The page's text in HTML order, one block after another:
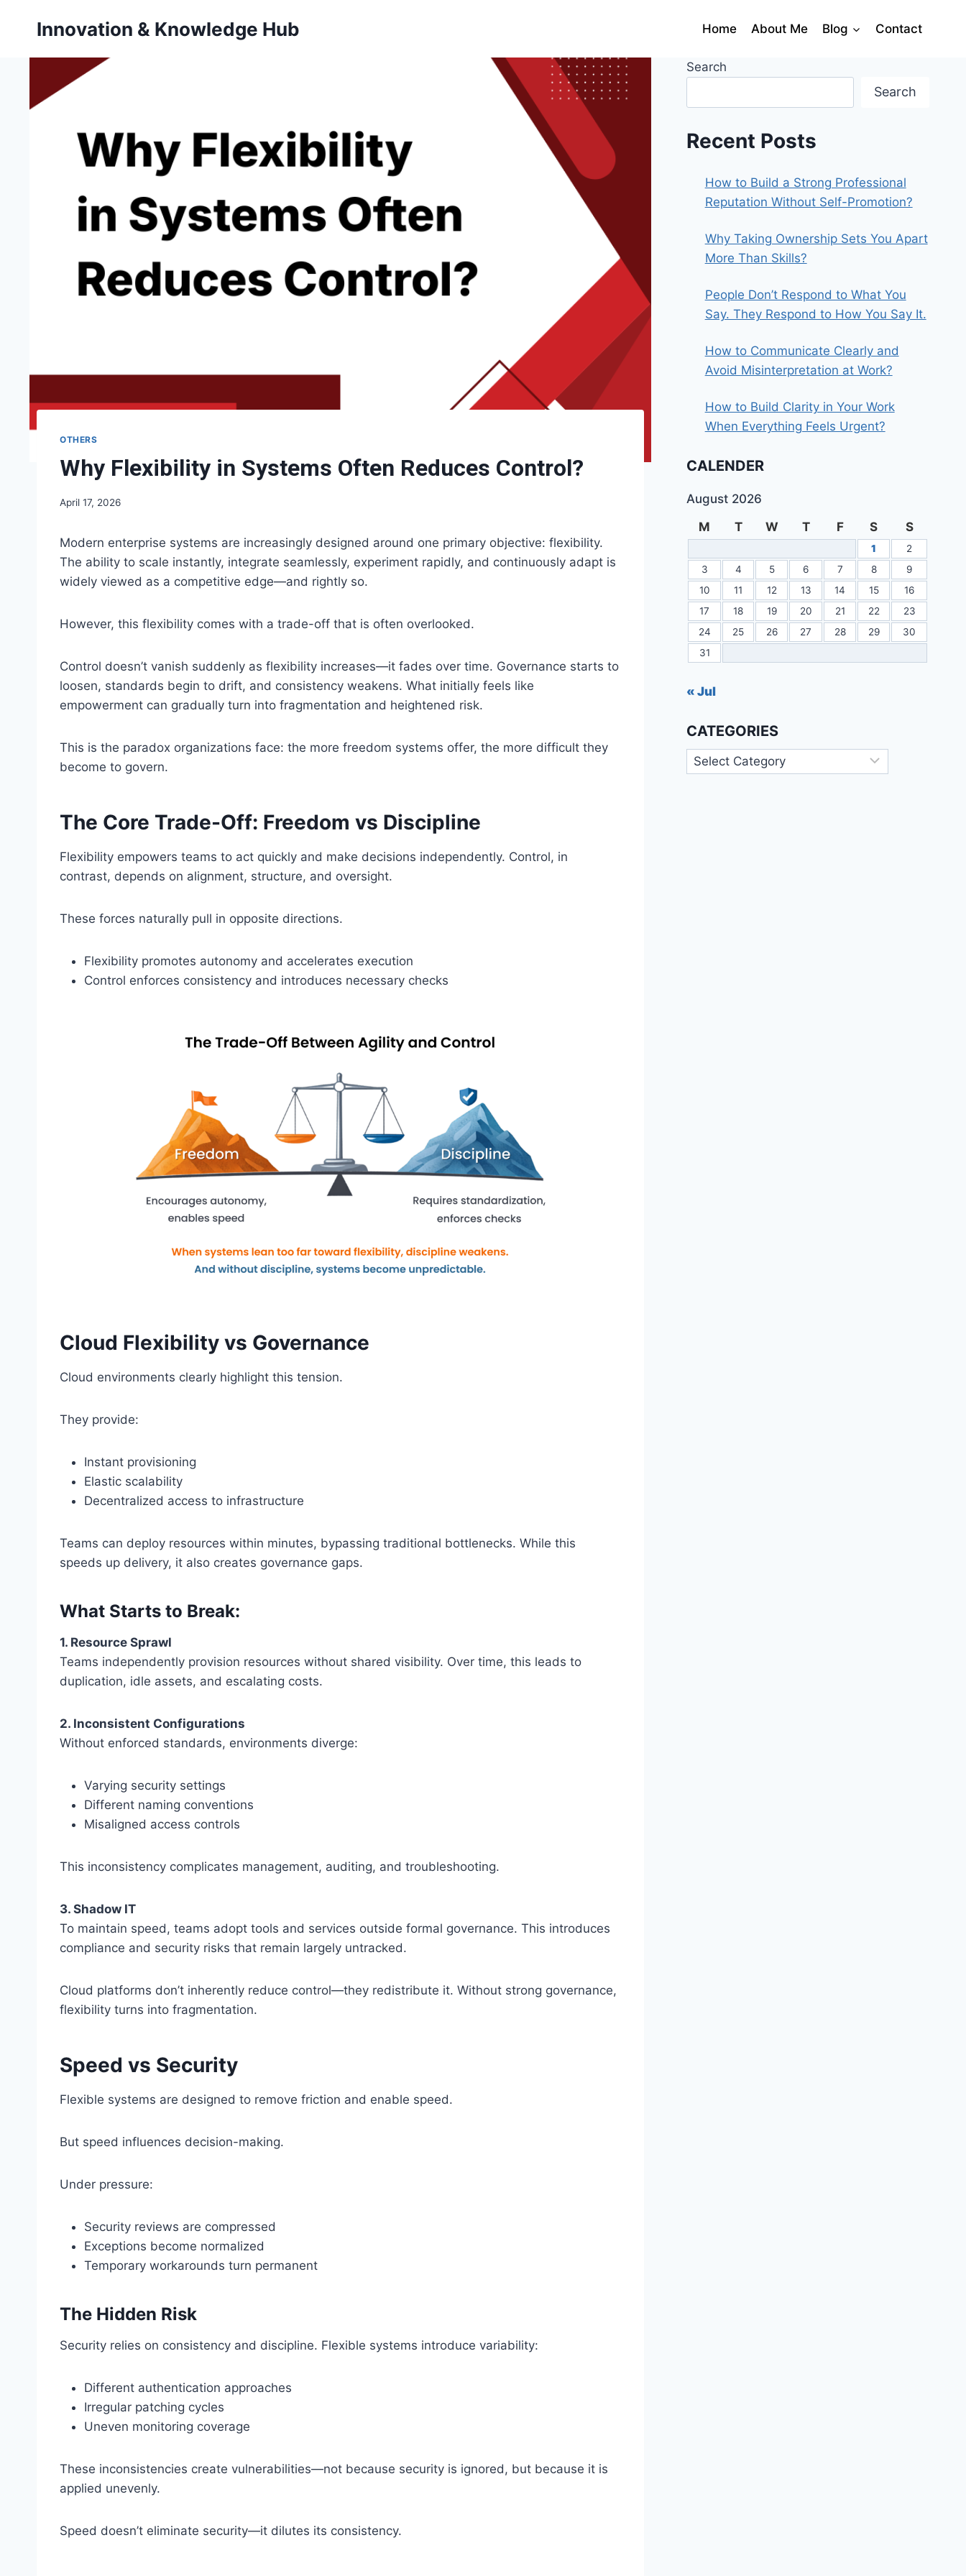
Innovation & Knowledge Hub Home About Me Blog Contact
OTHERS
Why Flexibility in Systems Often Reduces Control?
April 17, 2026
Modern enterprise systems are increasingly designed around one primary objective: flexibility.
The ability to scale instantly, integrate seamlessly, experiment rapidly, and continuously adapt is
widely viewed as a competitive edge—and rightly so.
However, this flexibility comes with a trade-off that is often overlooked.
Control doesn’t vanish suddenly as flexibility increases—it fades over time. Governance starts to
loosen, standards begin to drift, and consistency weakens. What initially feels like
empowerment can gradually turn into fragmentation and heightened risk.
This is the paradox organizations face: the more freedom systems offer, the more difficult they
become to govern.
The Core Trade-Off: Freedom vs Discipline
Flexibility empowers teams to act quickly and make decisions independently. Control, in
contrast, depends on alignment, structure, and oversight.
These forces naturally pull in opposite directions.
Flexibility promotes autonomy and accelerates execution
Control enforces consistency and introduces necessary checks
Cloud Flexibility vs Governance
Cloud environments clearly highlight this tension.
They provide:
Instant provisioning
Elastic scalability
Decentralized access to infrastructure
Teams can deploy resources within minutes, bypassing traditional bottlenecks. While this
speeds up delivery, it also creates governance gaps.
What Starts to Break:
1. Resource Sprawl
Teams independently provision resources without shared visibility. Over time, this leads to
duplication, idle assets, and escalating costs.
2. Inconsistent Configurations
Without enforced standards, environments diverge:
Varying security settings
Different naming conventions
Misaligned access controls
This inconsistency complicates management, auditing, and troubleshooting.
3. Shadow IT
To maintain speed, teams adopt tools and services outside formal governance. This introduces
compliance and security risks that remain largely untracked.
Cloud platforms don’t inherently reduce control—they redistribute it. Without strong governance,
flexibility turns into fragmentation.
Speed vs Security
Flexible systems are designed to remove friction and enable speed.
But speed influences decision-making.
Under pressure:
Security reviews are compressed
Exceptions become normalized
Temporary workarounds turn permanent
The Hidden Risk
Security relies on consistency and discipline. Flexible systems introduce variability:
Different authentication approaches
Irregular patching cycles
Uneven monitoring coverage
These inconsistencies create vulnerabilities—not because security is ignored, but because it is
applied unevenly.
Speed doesn’t eliminate security—it dilutes its consistency.
Search
Search
Recent Posts
How to Build a Strong Professional
Reputation Without Self-Promotion?
Why Taking Ownership Sets You Apart
More Than Skills?
People Don’t Respond to What You
Say. They Respond to How You Say It.
How to Communicate Clearly and
Avoid Misinterpretation at Work?
How to Build Clarity in Your Work
When Everything Feels Urgent?
CALENDER
August 2026
M
T W T F S S
1
2
3
4 5 6 7 8
9
10
11 12 13 14 15
16
17
18 19 20 21 22
23
24
25 26 27 28 29
30
31
« Jul
CATEGORIES
Categories